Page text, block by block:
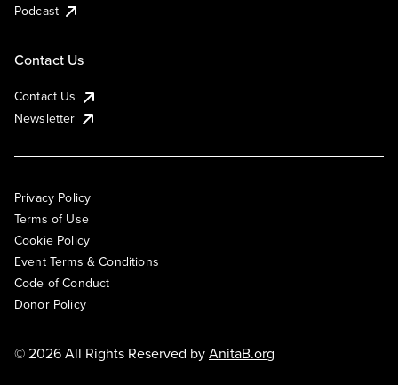
Podcast
Contact Us
Contact Us
Newsletter
Privacy Policy
Terms of Use
Cookie Policy
Event Terms & Conditions
Code of Conduct
Donor Policy
© 2026 All Rights Reserved byAnitaB.org